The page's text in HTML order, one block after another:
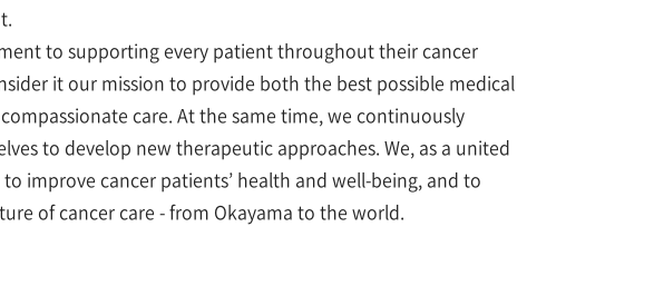
to supporting every patient throughout their cancer
it our mission to provide both the best possible medical
care. At the same time, we continuously
to develop new therapeutic approaches. We, as a united
improve cancer patients’ health and well-being, and to
of cancer care - from Okayama to the world.